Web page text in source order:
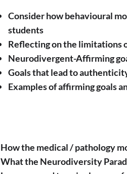
Consider how behavioural
students
Reflecting on the limitations
Neurodivergent-Affirming
Goals that lead to
Examples of affirming goals
How the medical / pathology
What the Neurodiversity